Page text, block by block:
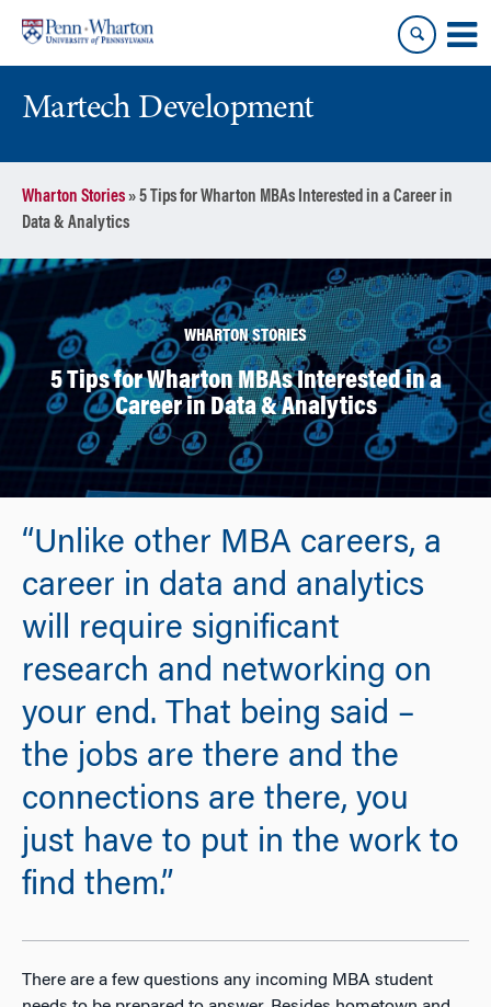
content
main
Martech Development
Wharton Stories»5 Tips for Wharton MBAs Interested in a Career in
Data & Analytics
WHARTON STORIES
5 Tips for Wharton MBAs Interested in a
Career in Data & Analytics
“Unlike other MBA careers, a
career in data and analytics
will require significant
research and networking on
your end. That being said –
the jobs are there and the
connections are there, you
just have to put in the work to
find them.”
There are a few questions any incoming MBA student